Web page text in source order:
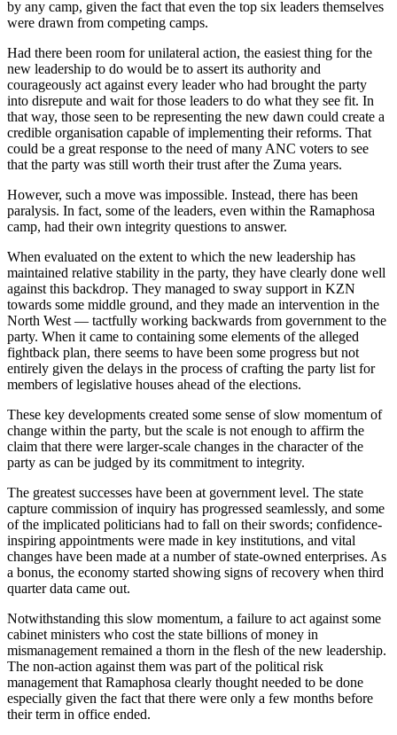
by any camp, given the fact that even the top six leaders themselves
were drawn from competing camps.
Had there been room for unilateral action, the easiest thing for the
new leadership to do would be to assert its authority and
courageously act against every leader who had brought the party
into disrepute and wait for those leaders to do what they see fit. In
that way, those seen to be representing the new dawn could create a
credible organisation capable of implementing their reforms. That
could be a great response to the need of many ANC voters to see
that the party was still worth their trust after the Zuma years.
However, such a move was impossible. Instead, there has been
paralysis. In fact, some of the leaders, even within the Ramaphosa
camp, had their own integrity questions to answer.
When evaluated on the extent to which the new leadership has
maintained relative stability in the party, they have clearly done well
against this backdrop. They managed to sway support in KZN
towards some middle ground, and they made an intervention in the
North West — tactfully working backwards from government to the
party. When it came to containing some elements of the alleged
fightback plan, there seems to have been some progress but not
entirely given the delays in the process of crafting the party list for
members of legislative houses ahead of the elections.
These key developments created some sense of slow momentum of
change within the party, but the scale is not enough to affirm the
claim that there were larger-scale changes in the character of the
party as can be judged by its commitment to integrity.
The greatest successes have been at government level. The state
capture commission of inquiry has progressed seamlessly, and some
of the implicated politicians had to fall on their swords; confidence-
inspiring appointments were made in key institutions, and vital
changes have been made at a number of state-owned enterprises. As
a bonus, the economy started showing signs of recovery when third
quarter data came out.
Notwithstanding this slow momentum, a failure to act against some
cabinet ministers who cost the state billions of money in
mismanagement remained a thorn in the flesh of the new leadership.
The non-action against them was part of the political risk
management that Ramaphosa clearly thought needed to be done
especially given the fact that there were only a few months before
their term in office ended.